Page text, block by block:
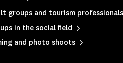
groups and tourism professionals
in the social field
and photo shoots